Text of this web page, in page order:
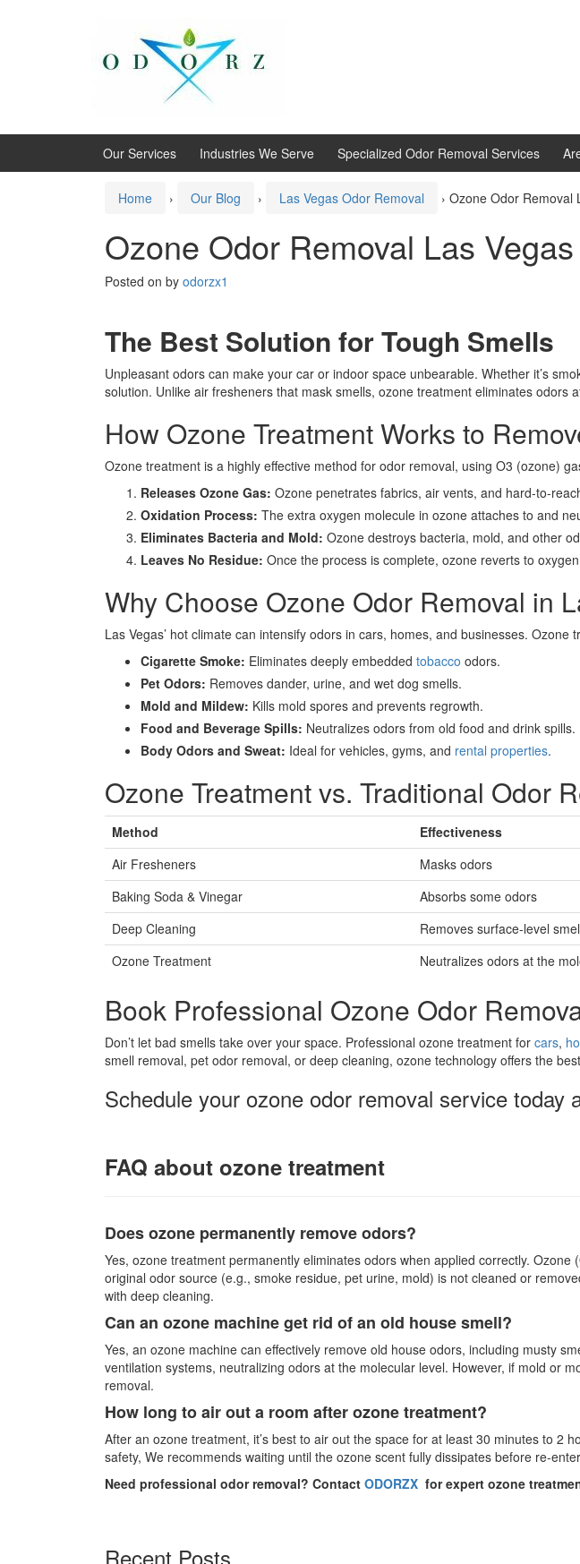
Our Services Industries We Serve Specialized Odor Removal Services
Home › Our Blog › Las Vegas Odor Removal › Ozone Odor Removal
Ozone Odor Removal Las Vegas
Posted on by odorzx1
The Best Solution for Tough Smells
Unpleasant odors can make your car or indoor space unbearable. Whether it’s
solution. Unlike air fresheners that mask smells, ozone treatment eliminates odors
How Ozone Treatment Works to
Ozone treatment is a highly effective method for odor removal, using O3 (ozone)
Releases Ozone Gas: Ozone penetrates fabrics, air vents, and hard-to-
Oxidation Process: The extra oxygen molecule in ozone attaches to and
Eliminates Bacteria and Mold: Ozone destroys bacteria, mold, and other
Leaves No Residue: Once the process is complete, ozone reverts to
Why Choose Ozone Odor Removal in
Las Vegas’ hot climate can intensify odors in cars, homes, and businesses.
Cigarette Smoke: Eliminates deeply embedded tobacco odors.
Pet Odors: Removes dander, urine, and wet dog smells.
Mold and Mildew: Kills mold spores and prevents regrowth.
Food and Beverage Spills: Neutralizes odors from old food and drink spills.
Body Odors and Sweat: Ideal for vehicles, gyms, and rental properties.
Ozone Treatment vs. Traditional Odor
Method Effectiveness
Air Fresheners
Masks odors
Baking Soda & Vinegar
Absorbs some odors
Deep Cleaning
Removes surface-level
Ozone Treatment
Neutralizes odors at the
Book Professional Ozone Odor
Don’t let bad smells take over your space. Professional ozone treatment for cars,
smell removal, pet odor removal, or deep cleaning, ozone technology offers the
Schedule your ozone odor removal service today
FAQ about ozone treatment
Does ozone permanently remove odors?
Yes, ozone treatment permanently eliminates odors when applied correctly.
original odor source (e.g., smoke residue, pet urine, mold) is not cleaned or
with deep cleaning.
Can an ozone machine get rid of an old house smell?
Yes, an ozone machine can effectively remove old house odors, including musty
ventilation systems, neutralizing odors at the molecular level. However, if mold or
removal.
How long to air out a room after ozone treatment?
After an ozone treatment, it’s best to air out the space for at least 30 minutes to
safety, We recommends waiting until the ozone scent fully dissipates before re-
Need professional odor removal? Contact ODORZX for expert ozone
Recent Posts